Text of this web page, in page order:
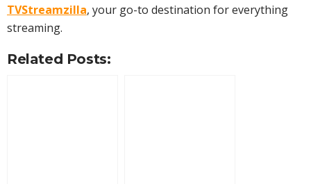
TVStreamzilla, your go-to destination for everything
streaming.
Related Posts: